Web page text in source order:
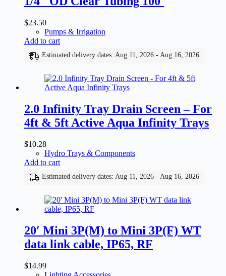
$23.50
Pumps & Irrigation
Add to cart
Estimated delivery dates: Aug 11, 2026 - Aug 16, 2026
2.0 Infinity Tray Drain Screen – For
4ft & 5ft Active Aqua Infinity Trays
$10.28
Hydro Trays & Components
Add to cart
Estimated delivery dates: Aug 11, 2026 - Aug 16, 2026
20′ Mini 3P(M) to Mini 3P(F) WT
data link cable, IP65, RF
$14.99